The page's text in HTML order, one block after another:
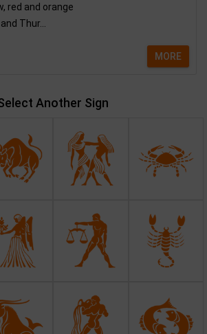
red and orange
Thur...
MORE
Another Sign